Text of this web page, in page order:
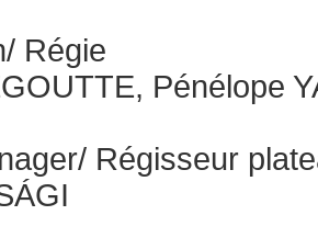
Régie
Pénélope
Régisseur